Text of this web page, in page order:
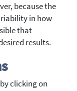
because the
in how
that
results.
clicking on